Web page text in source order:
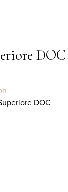
DOC
DOC